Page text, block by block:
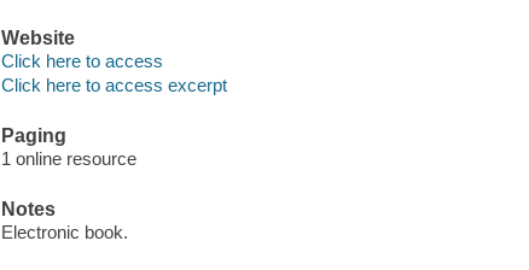
Website
Click here to access
Click here to access excerpt
Paging
1 online resource
Notes
Electronic book.